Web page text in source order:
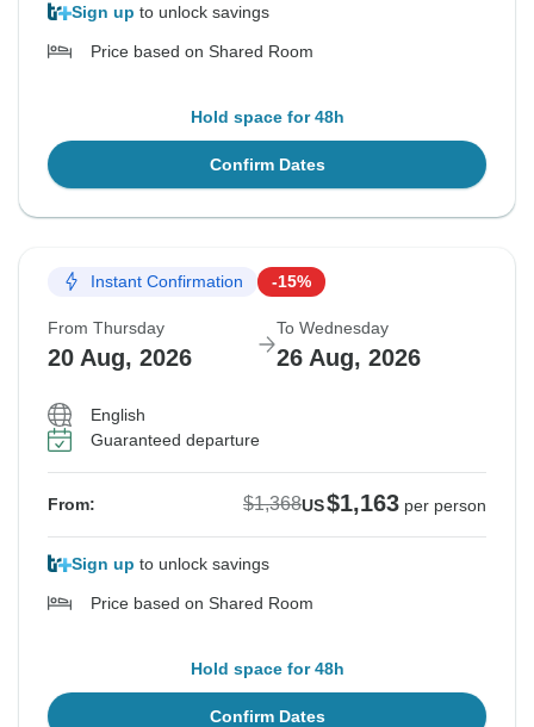
Sign up to unlock savings
Price based on Shared Room
Hold space for 48h
Confirm Dates
Instant Confirmation -15%
From Thursday
20 Aug, 2026
To Wednesday
26 Aug, 2026
English
Guaranteed departure
From: $1,368US$1,163 per person
Sign up to unlock savings
Price based on Shared Room
Hold space for 48h
Confirm Dates